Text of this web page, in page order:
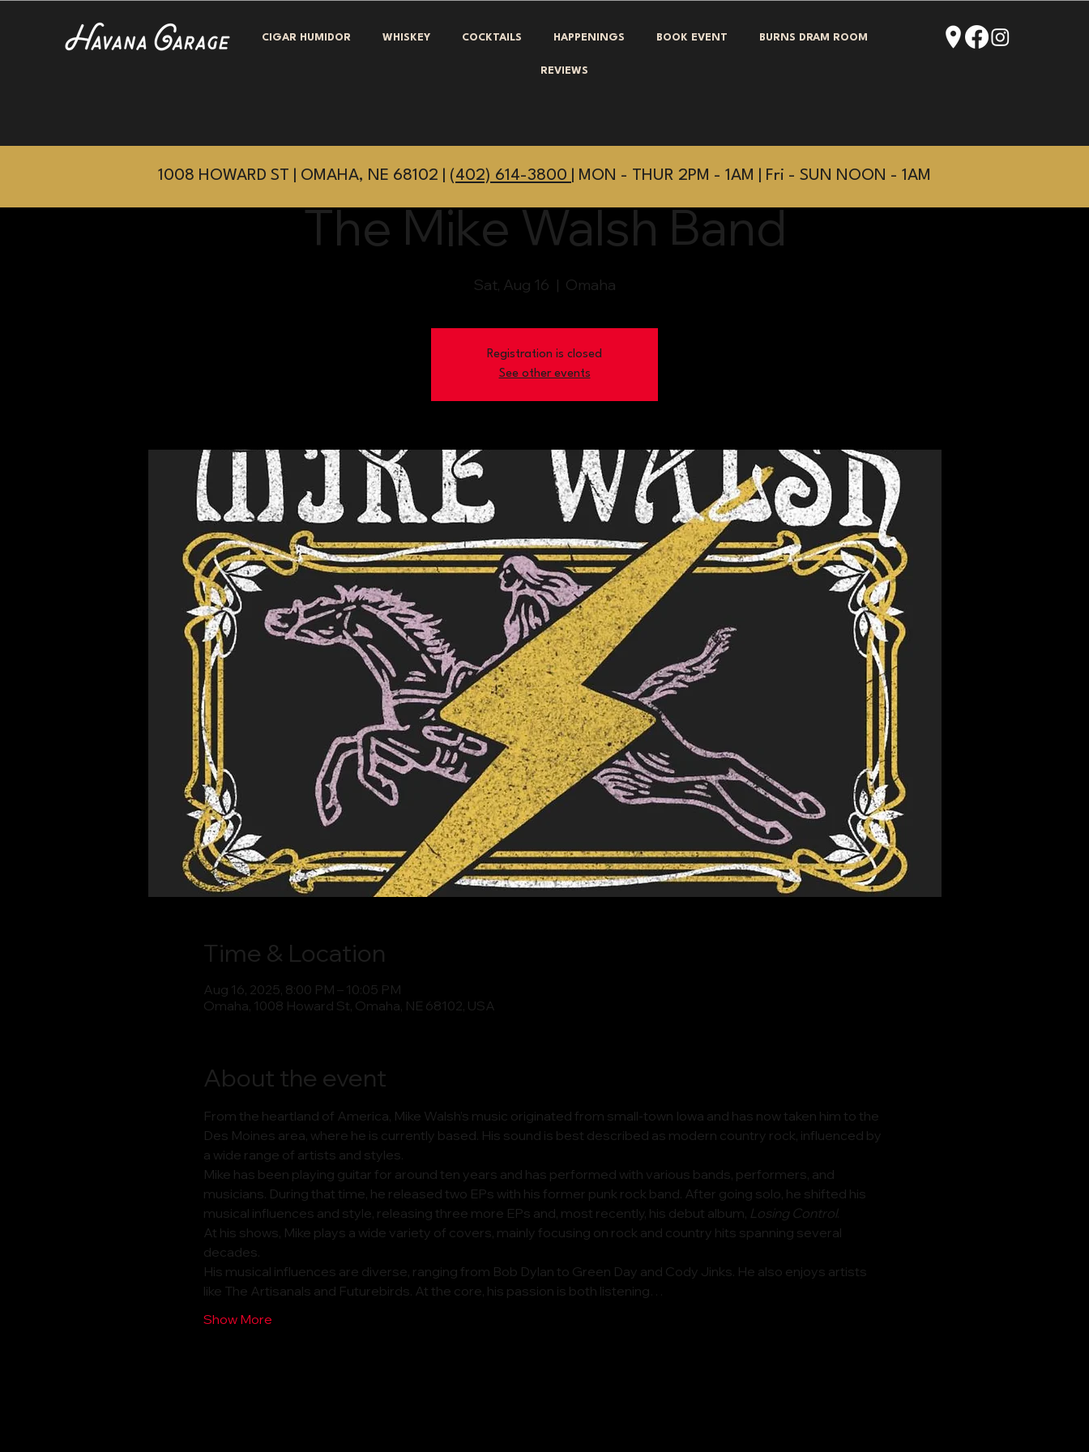
CIGAR HUMIDOR WHISKEY COCKTAILS HAPPENINGS BOOK EVENT BURNS DRAM ROOM
REVIEWS
The Mike Walsh Band
Sat, Aug 16
  |
Omaha
Registration is closed
See other events
Time & Location
Aug 16, 2025, 8:00 PM – 10:05 PM
Omaha, 1008 Howard St, Omaha, NE 68102, USA
About the event
From the heartland of America, Mike Walsh’s music originated from small-town Iowa and has now taken him to the
Des Moines area, where he is currently based. His sound is best described as modern country rock, influenced by
a wide range of artists and styles.
Mike has been playing guitar for around ten years and has performed with various bands, performers, and
musicians. During that time, he released two EPs with his former punk rock band. After going solo, he shifted his
musical influences and style, releasing three more EPs and, most recently, his debut album, Losing Control.
At his shows, Mike plays a wide variety of covers, mainly focusing on rock and country hits spanning several
decades.
His musical influences are diverse, ranging from Bob Dylan to Green Day and Cody Jinks. He also enjoys artists
like The Artisanals and Futurebirds. At the core, his passion is both listening…
Show More
1008 HOWARD ST | OMAHA, NE 68102 | (402) 614-3800 | MON - THUR 2PM - 1AM | Fri - SUN NOON - 1AM